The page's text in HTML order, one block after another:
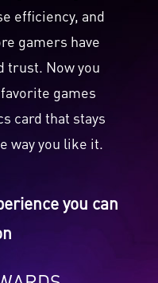
efficiency, and
gamers have
trust. Now you
games
card that stays
way you like it.
you can